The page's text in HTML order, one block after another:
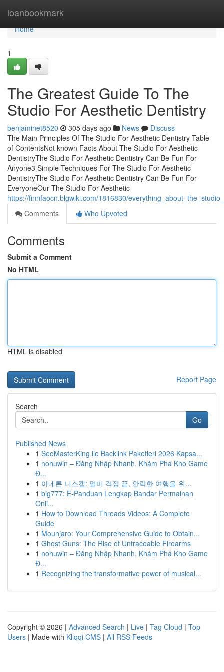
loanbookmark
Home
Home
1
The Greatest Guide To The
Studio For Aesthetic Dentistry
benjaminet8520 305 days ago News
Discuss
The Main Principles Of The Studio For Aesthetic Dentistry Table
of ContentsNot known Facts About The Studio For Aesthetic
DentistryThe Studio For Aesthetic Dentistry Can Be Fun For
Anyone3 Simple Techniques For The Studio For Aesthetic
DentistryThe Studio For Aesthetic Dentistry Can Be Fun For
EveryoneOur The Studio For Aesthetic
https://finnfaocn.blgwiki.com/1816830/
Comments
Who Upvoted
Comments
Submit a Comment
No HTML
HTML is disabled
Report Page
Search
Go
Published News
1 SeoMasterKing ile Backlink Paketleri 2026 Kapsa...
1 nohuwin – Đăng Nhập Nhanh, Khám Phá Kho Game
Đ...
1 아네론 니스캡: 멀미 걱정 끝, 안락한 여행을 위...
1 big777: E-Panduan Lengkap Bandar Permainan
Onli...
1 How to Download Threads Videos: A Complete
Guide
1 Mounjaro: Your Comprehensive Guide to Obtain...
1 Ghost Guns: The Rise of Untraceable Firearms
1 nohuwin – Đăng Nhập Nhanh, Khám Phá Kho Game
Đ...
1 Recognizing the transformative power of musical...
Copyright © 2026 | Advanced Search | Live | Tag Cloud | Top
Users | Made with Kliqqi CMS | All RSS Feeds